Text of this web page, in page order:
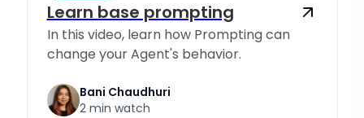
Learn base prompting
In this video, learn how Prompting can
change your Agent's behavior.
Bani Chaudhuri
2 min watch